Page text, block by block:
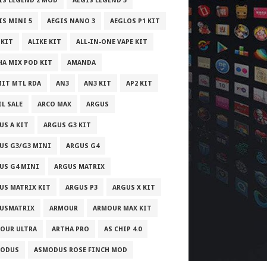
MINI 5 AEGIS NANO 3 AEGLOS P1 KIT
ALIKE KIT ALL-IN-ONE VAPE KIT
MIX POD KIT AMANDA
MTL RDA AN3 AN3 KIT AP2 KIT
SALE ARCO MAX ARGUS
A KIT ARGUS G3 KIT
G3/G3 MINI ARGUS G4
G4 MINI ARGUS MATRIX
MATRIX KIT ARGUS P3 ARGUS X KIT
ARMOUR ARMOUR MAX KIT
ULTRA ARTHA PRO AS CHIP 4.0
ASMODUS ROSE FINCH MOD